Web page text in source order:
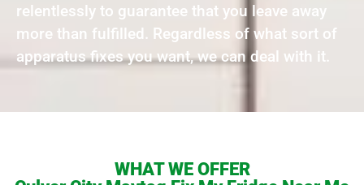
relentlessly to guarantee that you leave away
more than fulfilled. Regardless of what sort of
apparatus fixes you want, we can deal with it.
WHAT WE OFFER